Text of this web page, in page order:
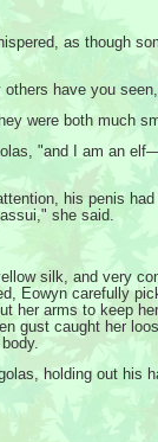
as though
have you
were both much
"and I am an
his penis
she said.
silk, and very
Eowyn carefully
her arms to keep
gust caught her
holding out his